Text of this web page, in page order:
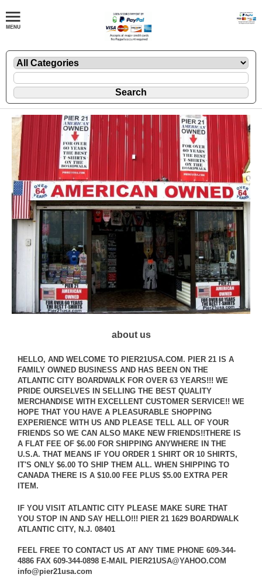
about us
HELLO, AND WELCOME TO PIER21USA.COM. PIER 21 IS A
FAMILY OWNED BUSINESS AND HAS BEEN ON THE
ATLANTIC CITY BOARDWALK FOR OVER 63 YEARS!!! WE
PRIDE OURSELVES IN SELLING THE BEST QUALITY
MERCHANDISE WITH EXCELLENT CUSTOMER SERVICE!! WE
HOPE THAT YOU HAVE A PLEASURABLE SHOPPING
EXPERIENCE WITH US AND PLEASE TELL ALL OF YOUR
FRIENDS SO WE CAN ALSO MAKE NEW FRIENDS!!THERE IS
A FLAT FEE OF $6.00 FOR SHIPPING ANYWHERE IN THE
U.S.A. THAT MEANS IF YOU ORDER 1 SHIRT OR 10 SHIRTS,
IT'S ONLY $6.00 TO SHIP THEM ALL. WHEN SHIPPING TO
CANADA THERE IS A $10.00 FEE PLUS $5.00 EXTRA PER
ITEM.
IF YOU VISIT ATLANTIC CITY PLEASE MAKE SURE THAT
YOU STOP IN AND SAY HELLO!!! PIER 21 1629 BOARDWALK
ATLANTIC CITY, N.J. 08401
FEEL FREE TO CONTACT US AT ANY TIME PHONE 609-344-
4886 FAX 609-344-0898 E-MAIL PIER21USA@YAHOO.COM
info@pier21usa.com